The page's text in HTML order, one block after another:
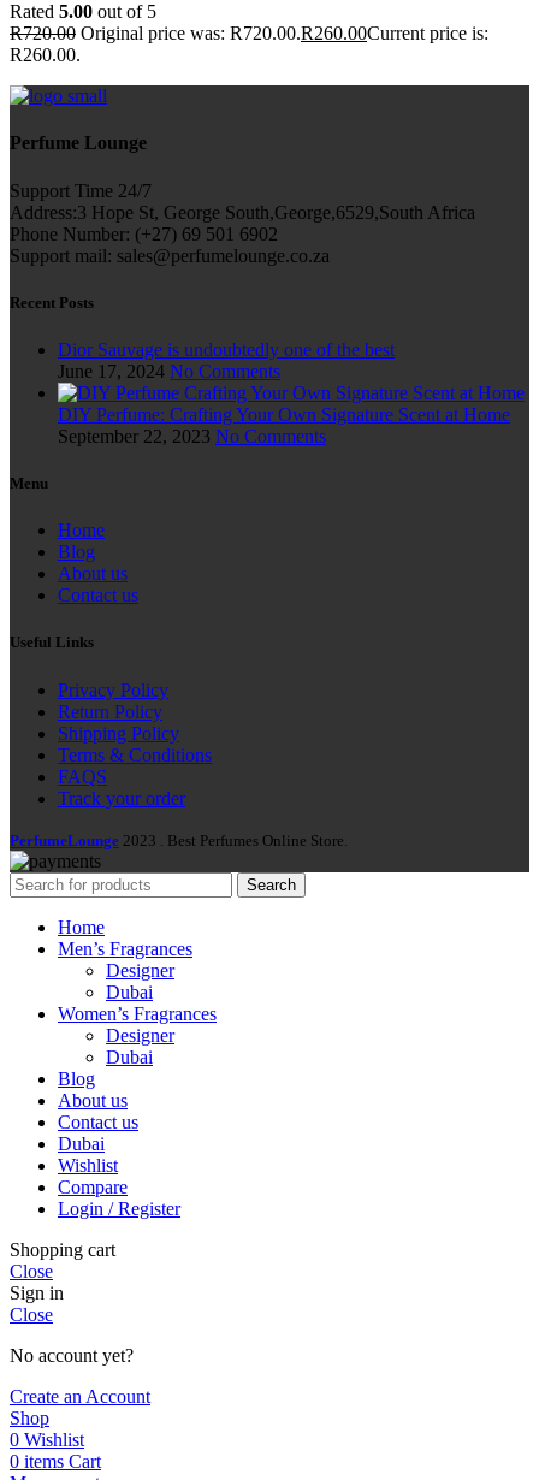
Rated 5.00 out of 5
R720.00 Original price was: R720.00.R260.00Current price is:
R260.00.
Perfume Lounge
Support Time 24/7
Address:3 Hope St, George South,George,6529,South Africa
Phone Number: (+27) 69 501 6902
Support mail: sales@perfumelounge.co.za
Recent Posts
Dior Sauvage is undoubtedly one of the best
June 17, 2024 No Comments
DIY Perfume: Crafting Your Own Signature Scent at Home
September 22, 2023 No Comments
Menu
Home
Blog
About us
Contact us
Useful Links
Privacy Policy
Return Policy
Shipping Policy
Terms & Conditions
FAQS
Track your order
PerfumeLounge 2023 . Best Perfumes Online Store.
Search
Home
Men’s Fragrances
Designer
Dubai
Women’s Fragrances
Designer
Dubai
Blog
About us
Contact us
Dubai
Wishlist
Compare
Login / Register
Shopping cart
Close
Sign in
Close
No account yet?
Create an Account
Shop
0 Wishlist
0 items Cart